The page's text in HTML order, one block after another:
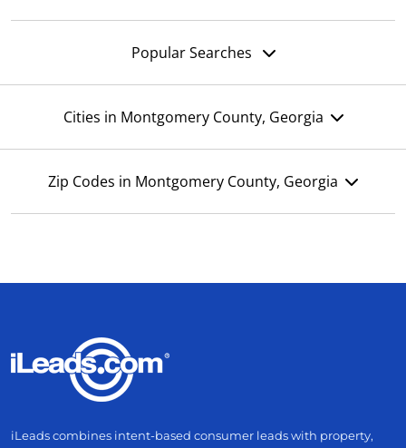
Popular Searches
Cities in Montgomery County, Georgia
Zip Codes in Montgomery County, Georgia
iLeads combines intent-based consumer leads with property,